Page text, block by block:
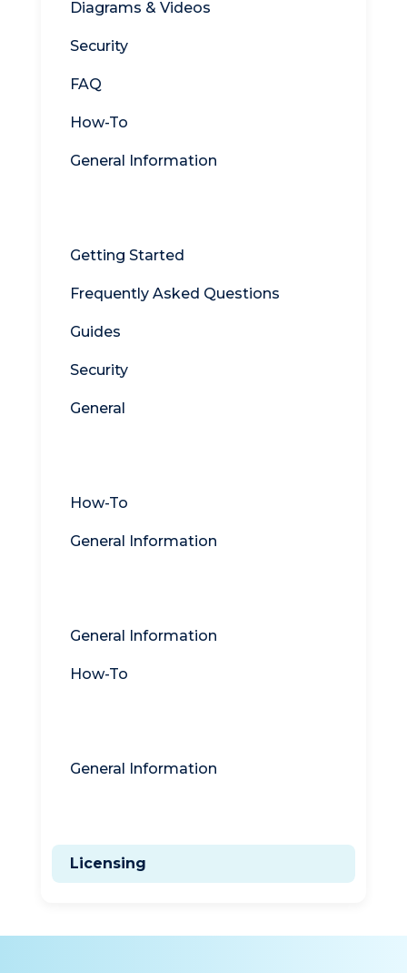
Diagrams & Videos
Security
FAQ
How-To
General Information
Getting Started
Frequently Asked Questions
Guides
Security
General
How-To
General Information
General Information
How-To
General Information
Licensing